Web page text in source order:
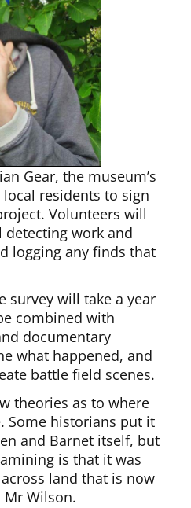
Gear, the museum’s
residents to sign
Volunteers will
work and
logging any finds that
survey will take a year
combined with
documentary
what happened, and
battle field scenes.
theories as to where
Some historians put it
and Barnet itself, but
is that it was
land that is now
Mr Wilson.